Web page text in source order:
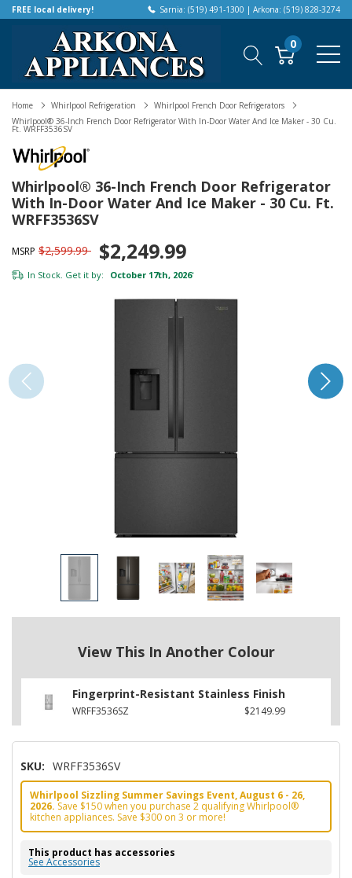
FREE local delivery! Sarnia: (519) 491-1300 | Arkona: (519) 828-3274
0
Home Whirlpool Refrigeration
Whirlpool French Door Refrigerators
Whirlpool® 36-Inch French Door Refrigerator With In-Door Water And Ice Maker - 30 Cu.
Ft. WRFF3536SV
Whirlpool® 36-Inch French Door Refrigerator
With In-Door Water And Ice Maker - 30 Cu. Ft.
WRFF3536SV
MSRP $2,599.99 $2,249.99
In Stock. Get it by: October 17th, 2026*
View This In Another Colour
Fingerprint-Resistant Stainless Finish
WRFF3536SZ $2149.99
SKU: WRFF3536SV
Whirlpool Sizzling Summer Savings Event, August 6 - 26,
2026. Save $150 when you purchase 2 qualifying Whirlpool®
kitchen appliances. Save $300 on 3 or more!
This product has accessories
See Accessories